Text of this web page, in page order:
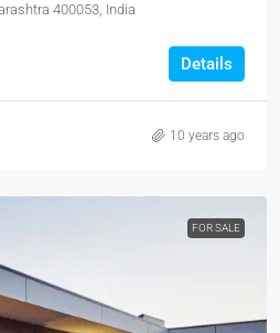
400053, India
Details
10 years ago
FOR SALE